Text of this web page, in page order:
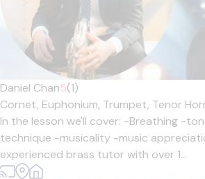
Daniel Chan5(1)
Cornet, Euphonium, Trumpet, Tenor
In the lesson we'll cover: -Breathing -
technique -musicality -music
experienced brass tutor with over 1...